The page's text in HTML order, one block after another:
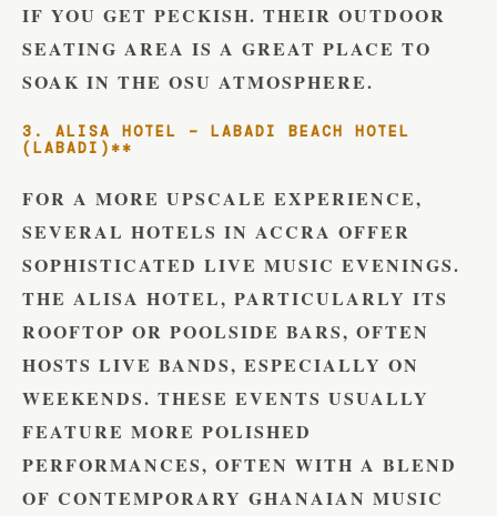
IF YOU GET PECKISH. THEIR OUTDOOR
SEATING AREA IS A GREAT PLACE TO
SOAK IN THE OSU ATMOSPHERE.
3. ALISA HOTEL – LABADI BEACH HOTEL
(LABADI)**
FOR A MORE UPSCALE EXPERIENCE,
SEVERAL HOTELS IN ACCRA OFFER
SOPHISTICATED LIVE MUSIC EVENINGS.
THE ALISA HOTEL, PARTICULARLY ITS
ROOFTOP OR POOLSIDE BARS, OFTEN
HOSTS LIVE BANDS, ESPECIALLY ON
WEEKENDS. THESE EVENTS USUALLY
FEATURE MORE POLISHED
PERFORMANCES, OFTEN WITH A BLEND
OF CONTEMPORARY GHANAIAN MUSIC